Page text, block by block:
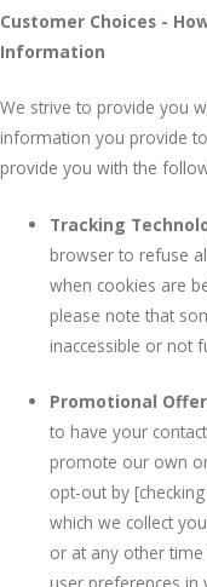
Customer Choices -
Information
We strive to provide you
information you provide
provide you with the
Tracking
browser to refuse
when cookies are
please note that
inaccessible or not
Promotional
to have your
promote our own
opt-out by
which we collect
or at any other